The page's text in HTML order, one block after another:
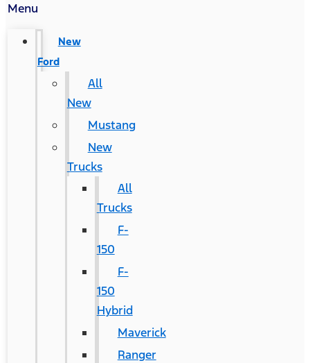
Menu
New
Ford
All
New
Mustang
New
Trucks
All
Trucks
F-
150
F-
150
Hybrid
Maverick
Ranger